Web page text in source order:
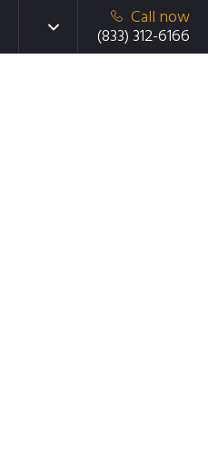
Call now
(833) 312-6166